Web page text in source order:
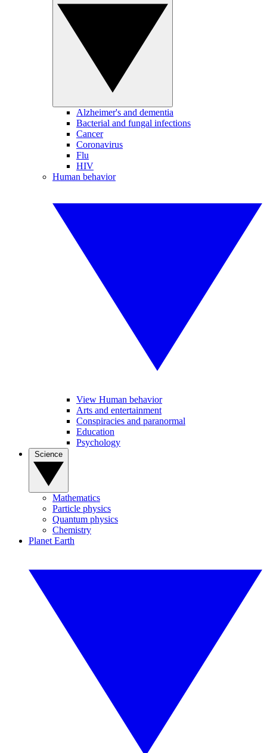
Alzheimer's and dementia
Bacterial and fungal infections
Cancer
Coronavirus
Flu
HIV
Human behavior
View Human behavior
Arts and entertainment
Conspiracies and paranormal
Education
Psychology
Mathematics
Particle physics
Quantum physics
Chemistry
Planet Earth